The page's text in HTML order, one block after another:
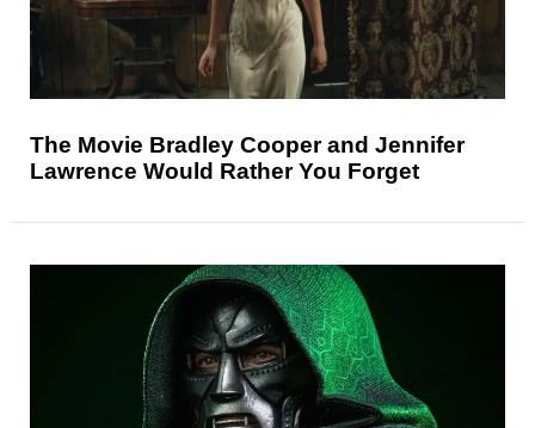
The Movie Bradley Cooper and Jennifer
Lawrence Would Rather You Forget